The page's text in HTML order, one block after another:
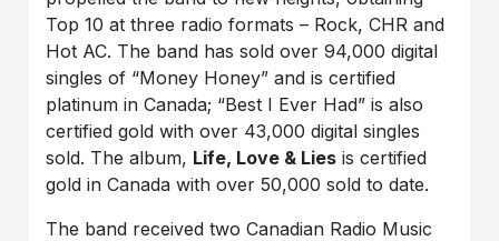
Top 10 at three radio formats – Rock, CHR and
Hot AC. The band has sold over 94,000 digital
singles of “Money Honey” and is certified
platinum in Canada; “Best I Ever Had” is also
certified gold with over 43,000 digital singles
sold. The album, Life, Love & Lies is certified
gold in Canada with over 50,000 sold to date.
The band received two Canadian Radio Music